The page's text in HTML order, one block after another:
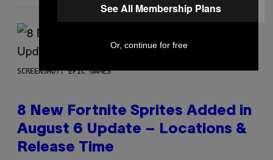
SCREENSHOT: EPIC GAMES
8 New Fortnite Sprites Added in
August 6 Update – Locations &
Release Time
See All Membership Plans
Or, continue for free